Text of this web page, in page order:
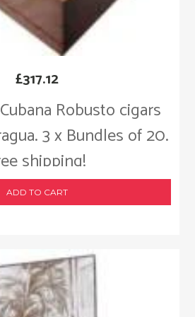
Robusto cigars
3 x Bundles of 20.
shipping!
£317.12
ADD TO CART